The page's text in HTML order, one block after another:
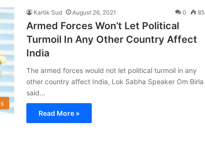
Kartik Sud August 26, 2021 0 85
Armed Forces Won’t Let Political
Turmoil In Any Other Country Affect
India
The armed forces would not let political turmoil in any
other country affect India, Lok Sabha Speaker Om Birla
said…
Read More »